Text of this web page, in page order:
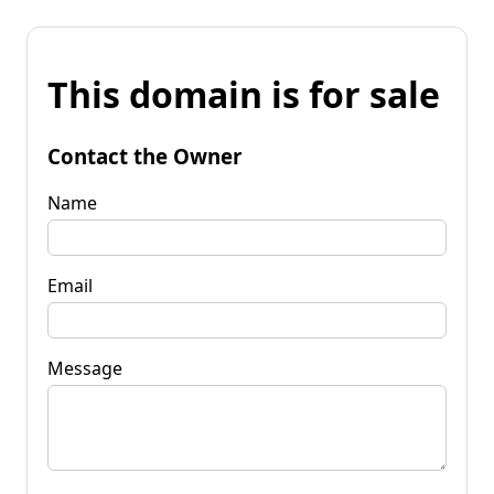
This domain is for sale
Contact the Owner
Name
Email
Message